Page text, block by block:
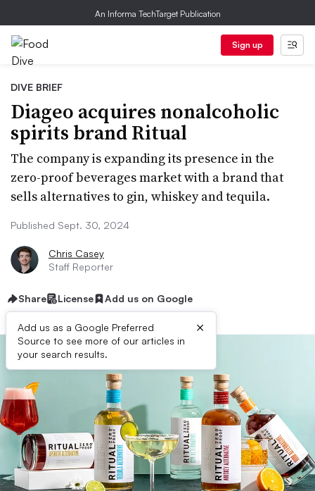
An Informa TechTarget Publication
Sign up
DIVE BRIEF
Diageo acquires nonalcoholic
spirits brand Ritual
The company is expanding its presence in the
zero-proof beverages market with a brand that
sells alternatives to gin, whiskey and tequila.
Published Sept. 30, 2024
Chris Casey
Staff Reporter
Share License Add us on Google
Add us as a Google Preferred
Source to see more of our articles in
your search results.
×